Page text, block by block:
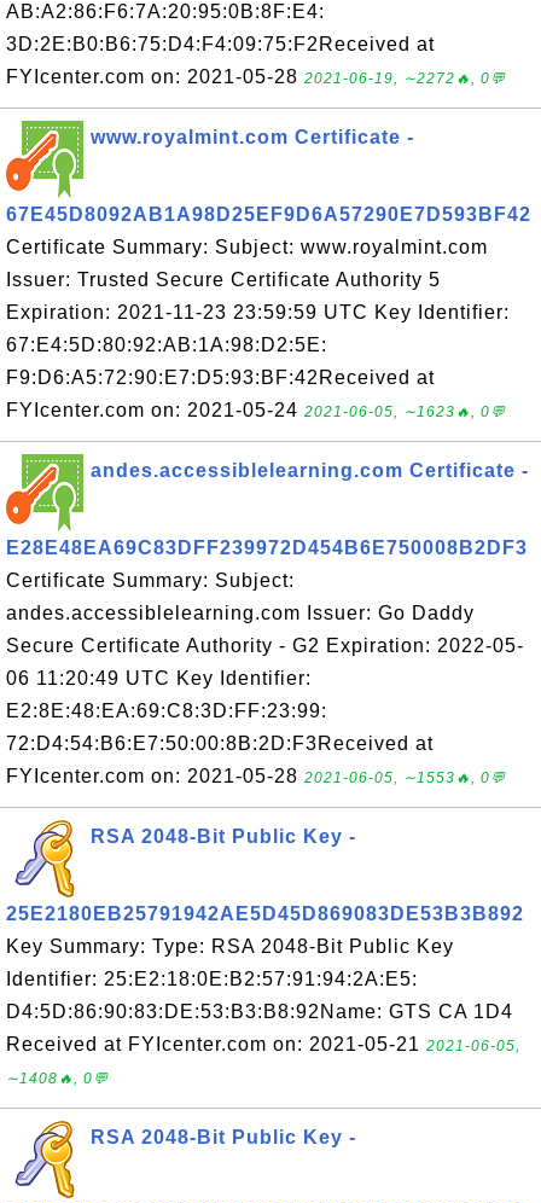
AB:A2:86:F6:7A:20:95:0B:8F:E4:
3D:2E:B0:B6:75:D4:F4:09:75:F2Received at
FYIcenter.com on: 2021-05-28 2021-06-19, ∼2272🔥, 0💬
www.royalmint.com Certificate -
67E45D8092AB1A98D25EF9D6A57290E7D593BF42
Certificate Summary: Subject: www.royalmint.com
Issuer: Trusted Secure Certificate Authority 5
Expiration: 2021-11-23 23:59:59 UTC Key Identifier:
67:E4:5D:80:92:AB:1A:98:D2:5E:
F9:D6:A5:72:90:E7:D5:93:BF:42Received at
FYIcenter.com on: 2021-05-24 2021-06-05, ∼1623🔥, 0💬
andes.accessiblelearning.com Certificate -
E28E48EA69C83DFF239972D454B6E750008B2DF3
Certificate Summary: Subject:
andes.accessiblelearning.com Issuer: Go Daddy
Secure Certificate Authority - G2 Expiration: 2022-05-
06 11:20:49 UTC Key Identifier:
E2:8E:48:EA:69:C8:3D:FF:23:99:
72:D4:54:B6:E7:50:00:8B:2D:F3Received at
FYIcenter.com on: 2021-05-28 2021-06-05, ∼1553🔥, 0💬
RSA 2048-Bit Public Key -
25E2180EB25791942AE5D45D869083DE53B3B892
Key Summary: Type: RSA 2048-Bit Public Key
Identifier: 25:E2:18:0E:B2:57:91:94:2A:E5:
D4:5D:86:90:83:DE:53:B3:B8:92Name: GTS CA 1D4
Received at FYIcenter.com on: 2021-05-21 2021-06-05,
∼1408🔥, 0💬
RSA 2048-Bit Public Key -